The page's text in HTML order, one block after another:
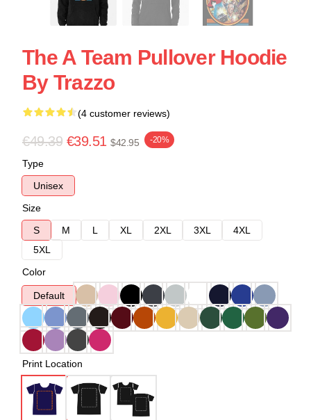
The A Team Pullover Hoodie
By Trazzo
(4 customer reviews)
€49.39 €39.51 $42.95 -20%
Type
Unisex
Size
S
M L XL 2XL 3XL
4XL
5XL
Color
Default
Print Location